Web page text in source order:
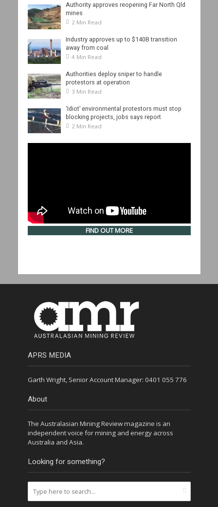
Authority approves reopening Far North Qld
mines
2 Min Read
Industry approves up to $140B transition
away from coal
4 Min Read
Authorities deploy sniper to handle
protestors at operation
3 Min Read
‘Idiot’ environmental protestors must stop
blocking projects, jobs says report
2 Min Read
FIND OUT MORE
APRS MEDIA
Garth Wright, Senior Account Manager: 0401 055 776
About
The Australasian Mining Review magazine is an
independent voice for mining and energy across
Australia and Asia.
Looking for something?